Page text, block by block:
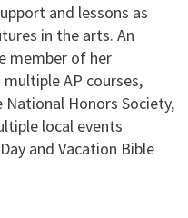
and lessons as
in the arts. An
member of her
AP courses,
Honors Society,
local events
and Vacation Bible